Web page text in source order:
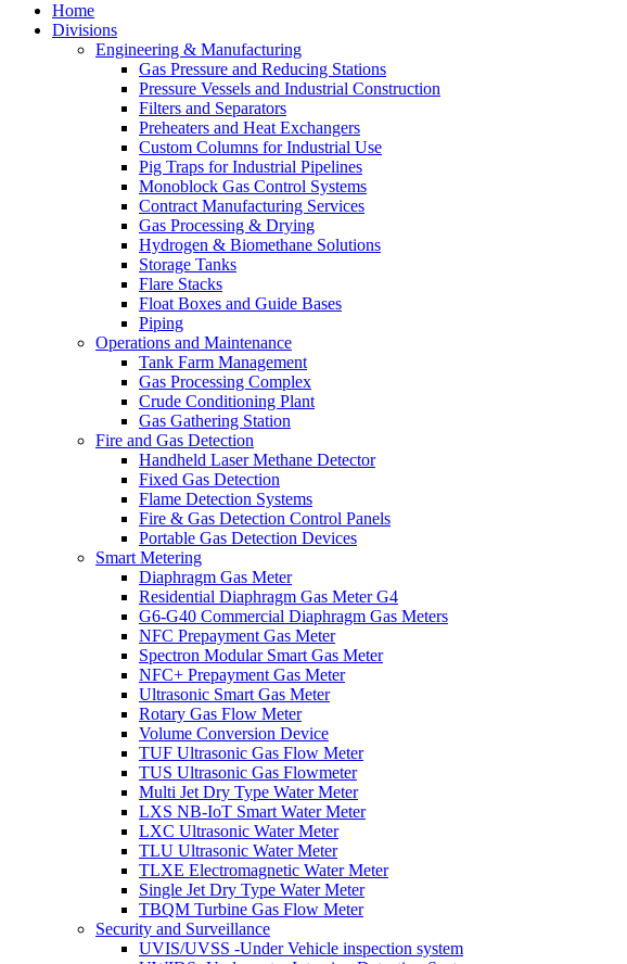
Home
Divisions
Engineering & Manufacturing
Gas Pressure and Reducing Stations
Pressure Vessels and Industrial Construction
Filters and Separators
Preheaters and Heat Exchangers
Custom Columns for Industrial Use
Pig Traps for Industrial Pipelines
Monoblock Gas Control Systems
Contract Manufacturing Services
Gas Processing & Drying
Hydrogen & Biomethane Solutions
Storage Tanks
Flare Stacks
Float Boxes and Guide Bases
Piping
Operations and Maintenance
Tank Farm Management
Gas Processing Complex
Crude Conditioning Plant
Gas Gathering Station
Fire and Gas Detection
Handheld Laser Methane Detector
Fixed Gas Detection
Flame Detection Systems
Fire & Gas Detection Control Panels
Portable Gas Detection Devices
Smart Metering
Diaphragm Gas Meter
Residential Diaphragm Gas Meter G4
G6-G40 Commercial Diaphragm Gas Meters
NFC Prepayment Gas Meter
Spectron Modular Smart Gas Meter
NFC+ Prepayment Gas Meter
Ultrasonic Smart Gas Meter
Rotary Gas Flow Meter
Volume Conversion Device
TUF Ultrasonic Gas Flow Meter
TUS Ultrasonic Gas Flowmeter
Multi Jet Dry Type Water Meter
LXS NB-IoT Smart Water Meter
LXC Ultrasonic Water Meter
TLU Ultrasonic Water Meter
TLXE Electromagnetic Water Meter
Single Jet Dry Type Water Meter
TBQM Turbine Gas Flow Meter
Security and Surveillance
UVIS/UVSS -Under Vehicle inspection system